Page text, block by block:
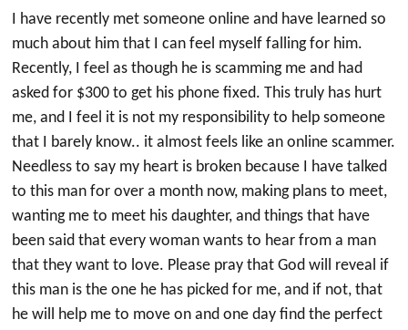
I have recently met someone online and have learned so
much about him that I can feel myself falling for him.
Recently, I feel as though he is scamming me and had
asked for $300 to get his phone fixed. This truly has hurt
me, and I feel it is not my responsibility to help someone
that I barely know.. it almost feels like an online scammer.
Needless to say my heart is broken because I have talked
to this man for over a month now, making plans to meet,
wanting me to meet his daughter, and things that have
been said that every woman wants to hear from a man
that they want to love. Please pray that God will reveal if
this man is the one he has picked for me, and if not, that
he will help me to move on and one day find the perfect